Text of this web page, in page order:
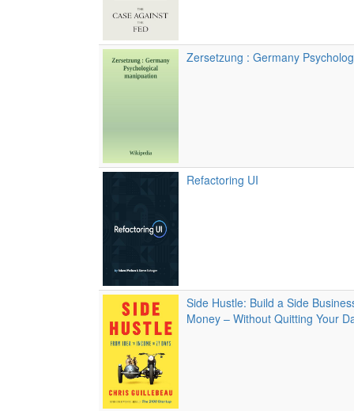
Zersetzung : Germany
Refactoring UI
Side Hustle: Build a Side
Money – Without Quitting Your